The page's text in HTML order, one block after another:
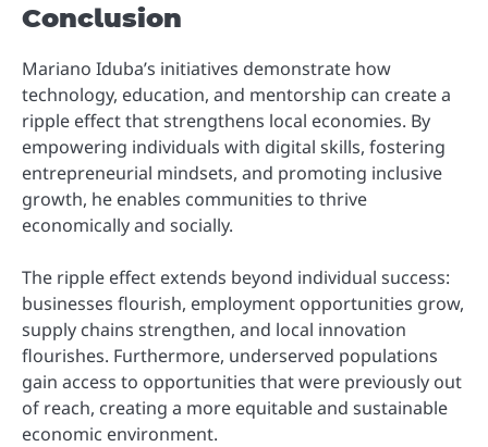
Conclusion
Mariano Iduba’s initiatives demonstrate how
technology, education, and mentorship can create a
ripple effect that strengthens local economies. By
empowering individuals with digital skills, fostering
entrepreneurial mindsets, and promoting inclusive
growth, he enables communities to thrive
economically and socially.
The ripple effect extends beyond individual success:
businesses flourish, employment opportunities grow,
supply chains strengthen, and local innovation
flourishes. Furthermore, underserved populations
gain access to opportunities that were previously out
of reach, creating a more equitable and sustainable
economic environment.